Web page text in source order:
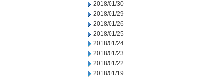
2018/01/30
2018/01/29
2018/01/26
2018/01/25
2018/01/24
2018/01/23
2018/01/22
2018/01/19